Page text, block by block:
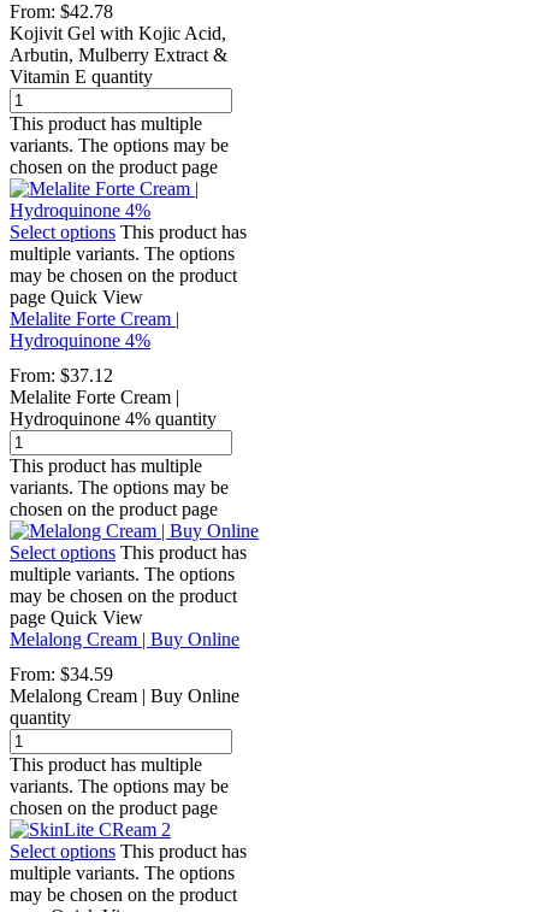
From: $42.78
Kojivit Gel with Kojic Acid,
Arbutin, Mulberry Extract &
Vitamin E quantity
This product has multiple
variants. The options may be
chosen on the product page
Select options This product has
multiple variants. The options
may be chosen on the product
page Quick View
Melalite Forte Cream |
Hydroquinone 4%
From: $37.12
Melalite Forte Cream |
Hydroquinone 4% quantity
This product has multiple
variants. The options may be
chosen on the product page
Select options This product has
multiple variants. The options
may be chosen on the product
page Quick View
Melalong Cream | Buy Online
From: $34.59
Melalong Cream | Buy Online
quantity
This product has multiple
variants. The options may be
chosen on the product page
Select options This product has
multiple variants. The options
may be chosen on the product